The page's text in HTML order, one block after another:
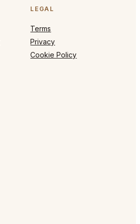
LEGAL
Terms
Privacy
Cookie Policy